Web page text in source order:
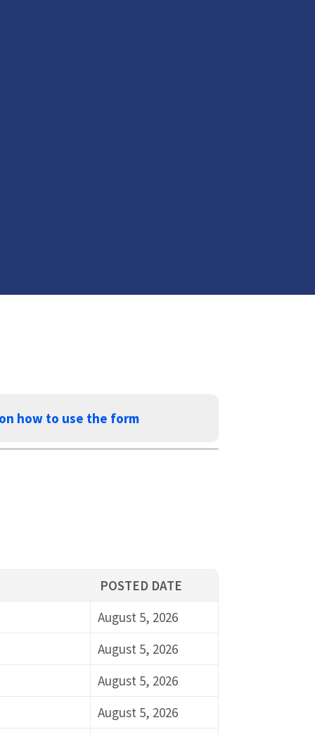
how to use the form
POSTED DATE
August 5, 2026
August 5, 2026
August 5, 2026
August 5, 2026